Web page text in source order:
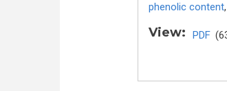
phenolic content,
View: PDF